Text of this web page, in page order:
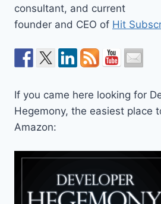
consultant, and current
founder and CEO of Hit
If you came here looking for
Hegemony, the easiest place
Amazon: